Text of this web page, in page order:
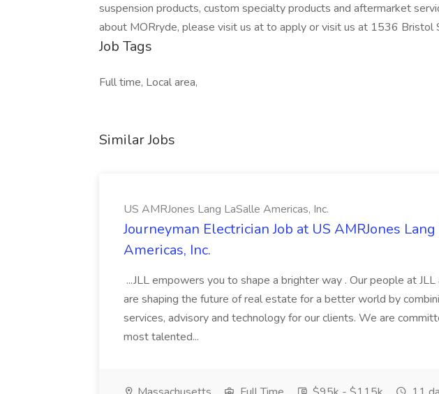
suspension products, custom specialty products and aftermarket
about MORryde, please visit us at to apply or visit us at 1536 Bristol
Job Tags
Full time, Local area,
Similar Jobs
US AMRJones Lang LaSalle Americas, Inc.
Journeyman Electrician Job at US AMRJones
Americas, Inc.
...JLL empowers you to shape a brighter way . Our people at JLL
are shaping the future of real estate for a better world by
services, advisory and technology for our clients. We are
most talented...